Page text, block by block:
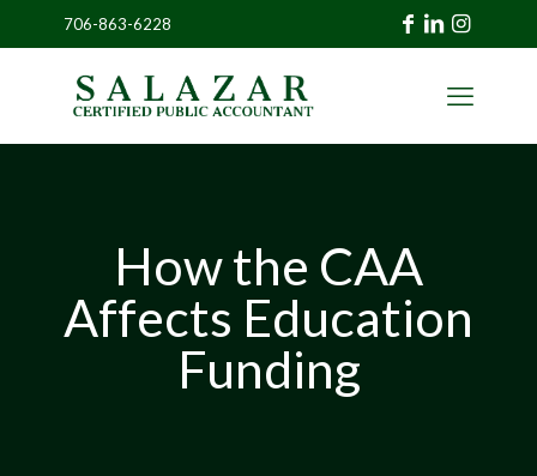
706-863-6228
How the CAA
Affects Education
Funding